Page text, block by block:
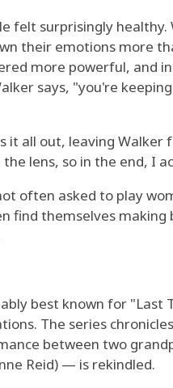
felt surprisingly
their emotions more
more powerful, and
says, "you're
it all out, leaving Walker
lens, so in the end, I
often asked to play
find themselves making
best known for "Last
The series
between two
Reid) — is rekindled.